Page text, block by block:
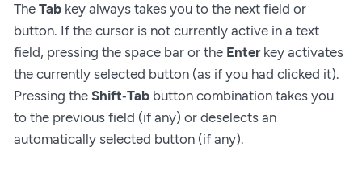
The Tab key always takes you to the next field or
button. If the cursor is not currently active in a text
field, pressing the space bar or the Enterkey activates
the currently selected button (as if you had clicked it).
Pressing the Shift‑Tab button combination takes you
to the previous field (if any) or deselects an
automatically selected button (if any).